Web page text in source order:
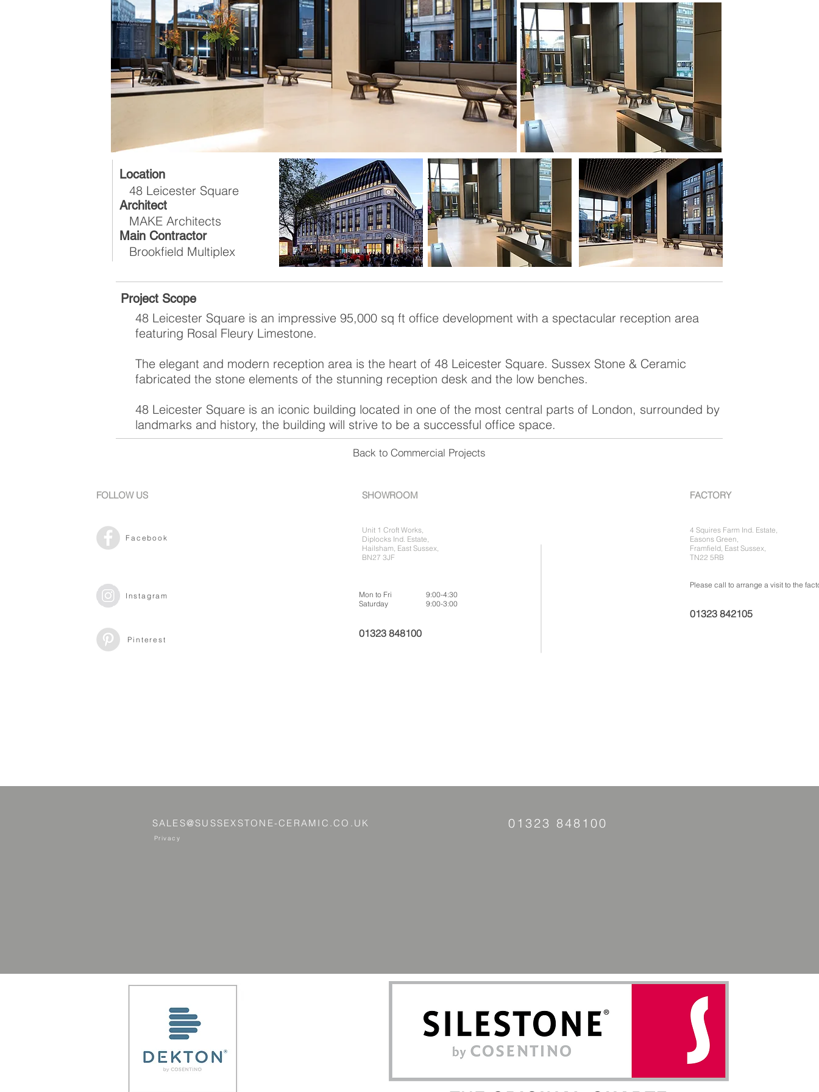
Location
48 Leicester Square
Architect
MAKE Architects
Main Contractor
Brookfield Multiplex
Project Scope
48 Leicester Square is an impressive 95,000 sq ft office development with a spectacular reception area
featuring Rosal Fleury Limestone.
The elegant and modern reception area is the heart of 48 Leicester Square. Sussex Stone & Ceramic
fabricated the stone elements of the stunning reception desk and the low benches.
48 Leicester Square is an iconic building located in one of the most central parts of London, surrounded by
landmarks and history, the building will strive to be a successful office space.
Back to Commercial Projects
FOLLOW US
Facebook
Instagram
Pinterest
SHOWROOM
Unit 1 Croft Works,
Diplocks Ind. Estate,
Hailsham, East Sussex,
BN27 3JF
9:00-4:30
9:00-3:00
Mon to Fri
Saturday
01323 848100
FACTORY
4 Squires Farm Ind. Estate,
Easons Green,
Framfield, East Sussex,
TN22 5RB
Please call to arrange a visit to the
01323 842105
SALES@SUSSEXSTONE-CERAMIC.CO.UK
Privacy
01323 848100